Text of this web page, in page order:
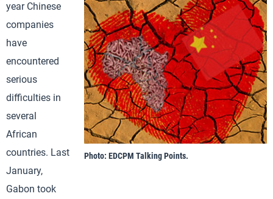
Photo: EDCPM Talking Points.
year Chinese
companies
have
encountered
serious
difficulties in
several
African
countries. Last
January,
Gabon took